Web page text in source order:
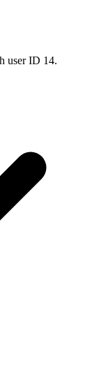
user ID 14.